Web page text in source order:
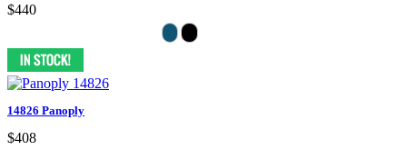
$440
14826 Panoply
$408